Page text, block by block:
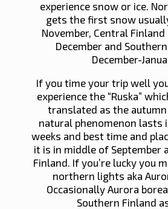
experience snow or ice.
gets the first snow
November, Central
December and
December-
If you time your trip well
experience the “Ruska”
translated as the
natural phenomenon lasts
weeks and best time and
it is in middle of September
Finland. If you’re lucky you
northern lights aka
Occasionally Aurora
Southern Finland